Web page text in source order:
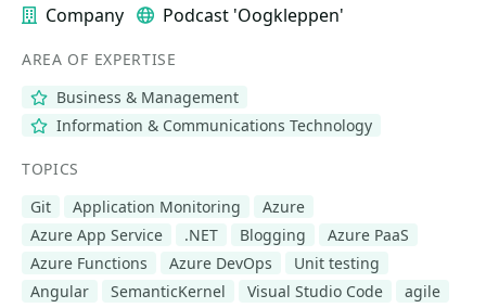
Company
Podcast 'Oogkleppen'
AREA OF EXPERTISE
Business & Management
Information & Communications Technology
TOPICS
Git
Application Monitoring
Azure
Azure App Service
.NET Blogging
Azure PaaS
Azure Functions
Azure DevOps
Unit testing
Angular
SemanticKernel Visual Studio Code
agile